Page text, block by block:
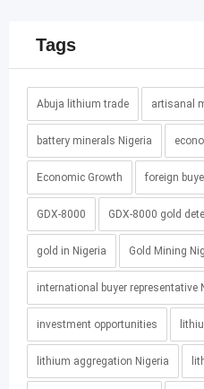
Tags
Abuja lithium trade artisanal
battery minerals Nigeria
Economic Growth foreign
GDX-8000 GDX-8000 gold
gold in Nigeria Gold Mining
international buyer representative
investment opportunities
lithium aggregation Nigeria